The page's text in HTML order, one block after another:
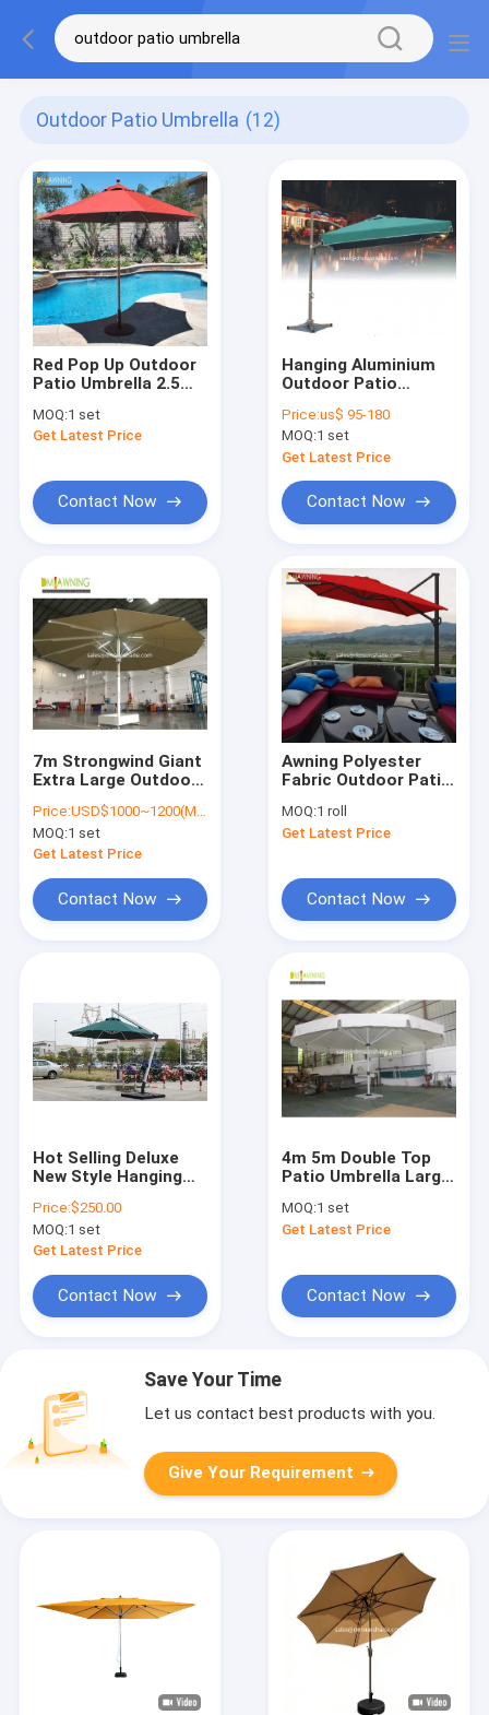
Outdoor Patio Umbrella (12)
Red Pop Up Outdoor
Patio Umbrella 2.5m
Swimming Pool
MOQ:1 set
Get Latest Price
Contact Now
Hanging Aluminium
Outdoor Patio
Square Cantilever
Umbrella
Price:us$ 95-180
MOQ:1 set
Get Latest Price
Contact Now
7m Strongwind Giant
Extra Large Outdoor
LED Lights
Price:USD$1000~1200(More quantity,more competitive price)
MOQ:1 set
Get Latest Price
Contact Now
Awning Polyester
Fabric Outdoor Patio
Sun Shade For Patio
MOQ:1 roll
Get Latest Price
Contact Now
Hot Selling Deluxe
New Style Hanging
Outdoor Roman
Umbrella
Price:$250.00
MOQ:1 set
Get Latest Price
Contact Now
4m 5m Double Top
Patio Umbrella Large
Base
MOQ:1 set
Get Latest Price
Contact Now
Save Your Time
Let us contact best products with you.
Give Your Requirement